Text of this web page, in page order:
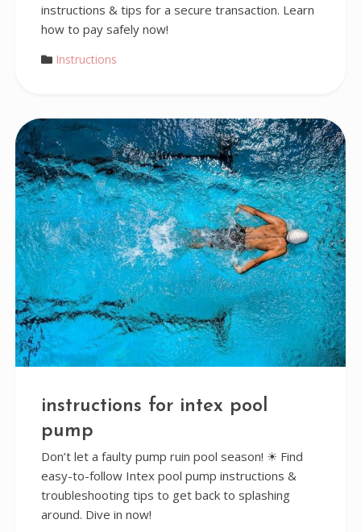
instructions & tips for a secure transaction. Learn
how to pay safely now!
Instructions
instructions for intex pool
pump
Don’t let a faulty pump ruin pool season! ☀ Find
easy-to-follow Intex pool pump instructions &
troubleshooting tips to get back to splashing
around. Dive in now!